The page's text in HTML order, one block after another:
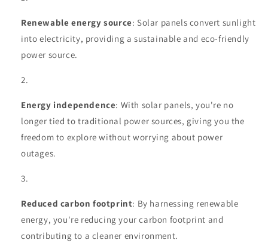
Renewable energy source: Solar panels convert sunlight
into electricity, providing a sustainable and eco-friendly
power source.
Energy independence: With solar panels, you're no
longer tied to traditional power sources, giving you the
freedom to explore without worrying about power
outages.
Reduced carbon footprint: By harnessing renewable
energy, you're reducing your carbon footprint and
contributing to a cleaner environment.